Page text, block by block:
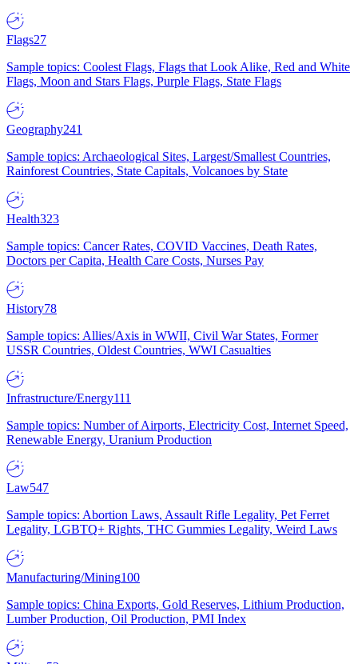
Flags27
Sample topics: Coolest Flags, Flags that Look Alike, Red and White
Flags, Moon and Stars Flags, Purple Flags, State Flags
Geography241
Sample topics: Archaeological Sites, Largest/Smallest Countries,
Rainforest Countries, State Capitals, Volcanoes by State
Health323
Sample topics: Cancer Rates, COVID Vaccines, Death Rates,
Doctors per Capita, Health Care Costs, Nurses Pay
History78
Sample topics: Allies/Axis in WWII, Civil War States, Former
USSR Countries, Oldest Countries, WWI Casualties
Infrastructure/Energy111
Sample topics: Number of Airports, Electricity Cost, Internet Speed,
Renewable Energy, Uranium Production
Law547
Sample topics: Abortion Laws, Assault Rifle Legality, Pet Ferret
Legality, LGBTQ+ Rights, THC Gummies Legality, Weird Laws
Manufacturing/Mining100
Sample topics: China Exports, Gold Reserves, Lithium Production,
Lumber Production, Oil Production, PMI Index